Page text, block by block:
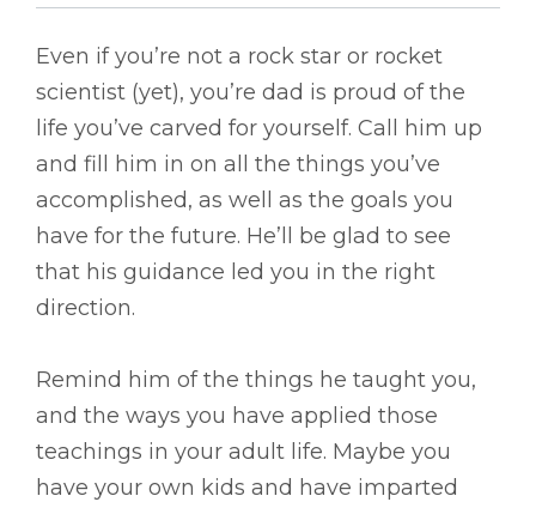
Even if you’re not a rock star or rocket
scientist (yet), you’re dad is proud of the
life you’ve carved for yourself. Call him up
and fill him in on all the things you’ve
accomplished, as well as the goals you
have for the future. He’ll be glad to see
that his guidance led you in the right
direction.
Remind him of the things he taught you,
and the ways you have applied those
teachings in your adult life. Maybe you
have your own kids and have imparted